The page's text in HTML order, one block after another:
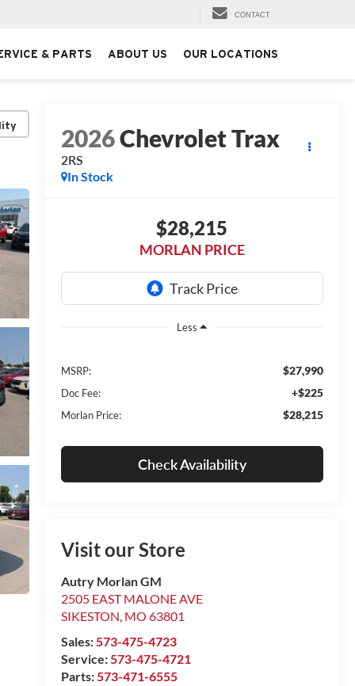
CONTACT
& PARTS ABOUT US OUR LOCATIONS
2026Chevrolet Trax
2RS
In Stock
$28,215
MORLAN PRICE
Less
MSRP: $27,990
Doc Fee: +$225
Morlan Price: $28,215
Check Availability
Visit our Store
Autry Morlan GM
2505 EAST MALONE AVE
SIKESTON, MO 63801
Sales:573-475-4723
Service:573-475-4721
Parts:573-471-6555